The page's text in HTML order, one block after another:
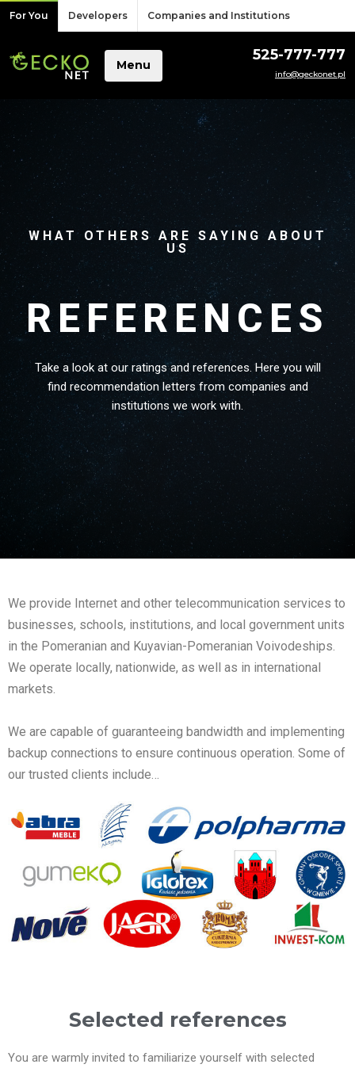
Skip to content
For You Developers Companies and Institutions
Menu
525-777-777
info@geckonet.pl
WHAT OTHERS ARE SAYING ABOUT
US
REFERENCES
Take a look at our ratings and references. Here you will
find recommendation letters from companies and
institutions we work with.
We provide Internet and other telecommunication services to
businesses, schools, institutions, and local government units
in the Pomeranian and Kuyavian-Pomeranian Voivodeships.
We operate locally, nationwide, as well as in international
markets.
We are capable of guaranteeing bandwidth and implementing
backup connections to ensure continuous operation. Some of
our trusted clients include…
Selected references
You are warmly invited to familiarize yourself with selected